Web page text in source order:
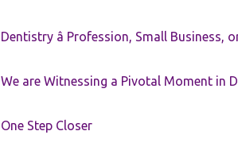
Dentistry â Profession, Small Business,
We are Witnessing a Pivotal Moment in
One Step Closer